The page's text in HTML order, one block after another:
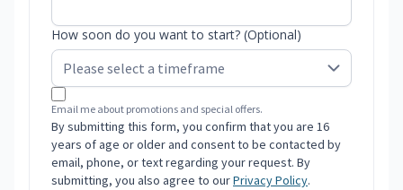
How soon do you want to start? (Optional)
Email me about promotions and special offers.
By submitting this form, you confirm that you are 16
years of age or older and consent to be contacted by
email, phone, or text regarding your request. By
submitting, you also agree to ourPrivacy Policy.